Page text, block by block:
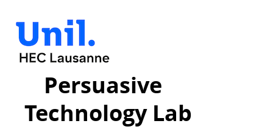
Persuasive
Technology Lab